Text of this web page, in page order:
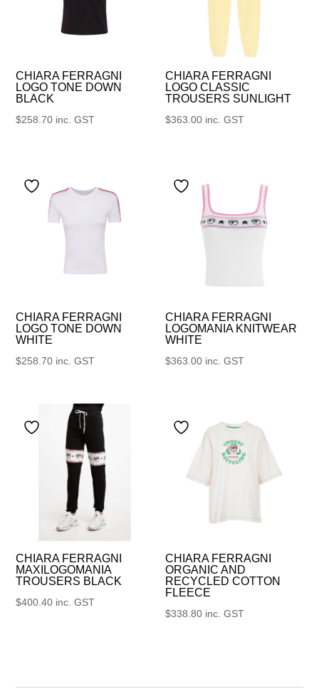
CHIARA FERRAGNI
LOGO TONE DOWN
BLACK
$258.70 inc. GST
CHIARA FERRAGNI
LOGO CLASSIC
TROUSERS SUNLIGHT
$363.00 inc. GST
CHIARA FERRAGNI
LOGO TONE DOWN
WHITE
$258.70 inc. GST
CHIARA FERRAGNI
LOGOMANIA KNITWEAR
WHITE
$363.00 inc. GST
CHIARA FERRAGNI
MAXILOGOMANIA
TROUSERS BLACK
$400.40 inc. GST
CHIARA FERRAGNI
ORGANIC AND
RECYCLED COTTON
FLEECE
$338.80 inc. GST